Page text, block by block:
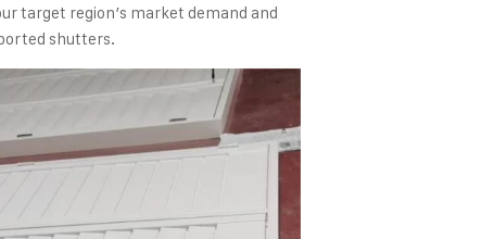
target region’s market demand and
shutters.